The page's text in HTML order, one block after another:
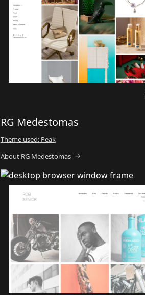
RG Medestomas
Theme used: Peak
About RG Medestomas